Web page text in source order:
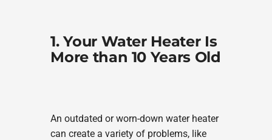
1. Your Water Heater Is
More than 10 Years Old
An outdated or worn-down water heater
can create a variety of problems, like